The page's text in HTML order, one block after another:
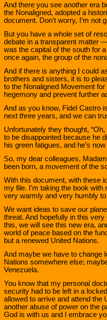
And there you see another era
the Nonaligned, adopted a
document. Don’t worry, I’m not
But you have a whole set of
debate in a transparent matter
was the capital of the south for
once again, the group of the
And if there is anything I could
brothers and sisters, it is to
to the Nonaligned Movement
hegemony and prevent further
And as you know, Fidel Castro
next three years, and we can
Unfortunately they thought,
to be disappointed because he
his green fatigues, and he’s
So, my dear colleagues,
been born, a movement of the
With this document, with these
my file. I’m taking the book with
very warmly and very humbly
We want ideas to save our
threat. And hopefully in this
this, we will see this new era,
world of peace based on the
but a renewed United Nations.
And maybe we have to change
Nations somewhere else;
Venezuela.
You know that my personal
security had to be left in a
allowed to arrive and attend the
another abuse of power on the
God is with us and I embrace